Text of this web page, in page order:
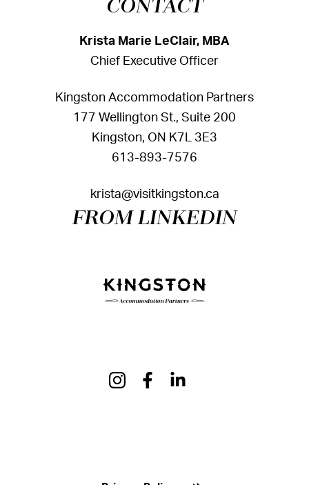
Krista Marie LeClair, MBA
Chief Executive Officer
Kingston Accommodation Partners
177 Wellington St., Suite 200
Kingston, ON K7L 3E3
613-893-7576
krista@visitkingston.ca
FROM LINKEDIN